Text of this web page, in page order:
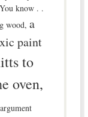
know . .
wood,a
paint
to
oven,